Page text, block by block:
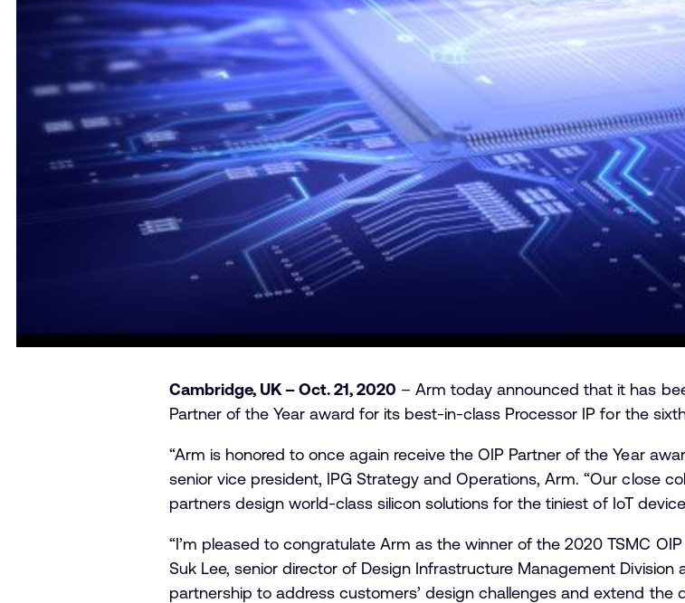
Cambridge, UK – Oct. 21, 2020 – Arm today announced that it has
Partner of the Year award for its best-in-class Processor IP for the
“Arm is honored to once again receive the OIP Partner of the Year
senior vice president, IPG Strategy and Operations, Arm. “Our close
partners design world-class silicon solutions for the tiniest of IoT
“I’m pleased to congratulate Arm as the winner of the 2020 TSMC
Suk Lee, senior director of Design Infrastructure Management Division
partnership to address customers’ design challenges and extend